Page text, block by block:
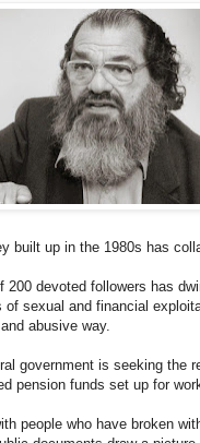
built up in the 1980s has
200 devoted followers has
of sexual and financial
abusive way.
government is seeking the
pension funds set up for
people who have broken